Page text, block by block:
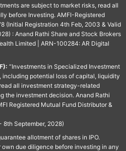
are subject to market risks, read all
before Investing. AMFI-Registered
(Initial Registration 4th Feb, 2003 & Valid
: Anand Rathi Share and Stock Brokers
Limited | ARN-100284: AR Digital
“Investments in Specialized Investment
potential loss of capital, liquidity
all investment strategy-related
the investment decision. Anand Rathi
Registered Mutual Fund Distributor &
8th September, 2028)
allotment of shares in IPO.
due diligence before investing in any